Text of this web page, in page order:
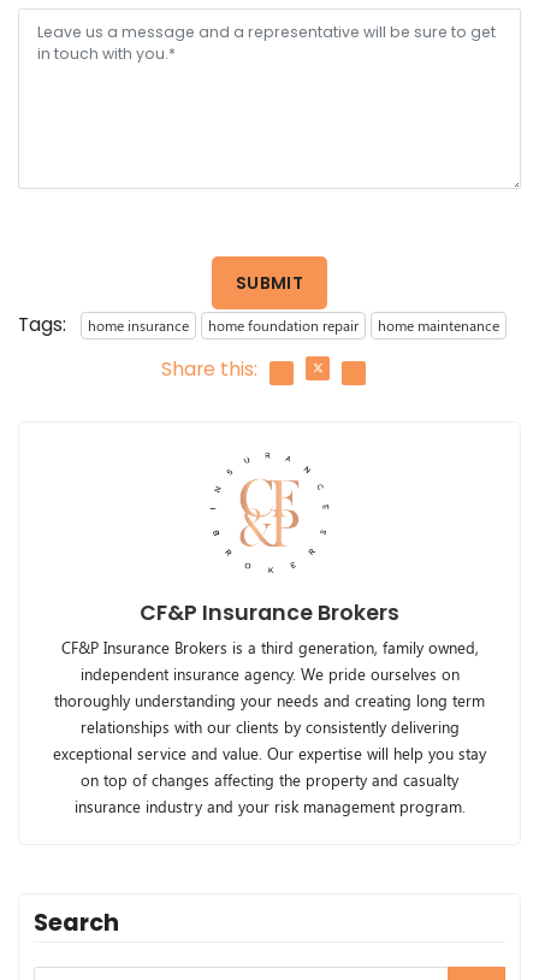
SUBMIT
Tags: home insurance home foundation repair home maintenance
Share this:
CF&P Insurance Brokers
CF&P Insurance Brokers is a third generation, family owned,
independent insurance agency. We pride ourselves on
thoroughly understanding your needs and creating long term
relationships with our clients by consistently delivering
exceptional service and value. Our expertise will help you stay
on top of changes affecting the property and casualty
insurance industry and your risk management program.
Search